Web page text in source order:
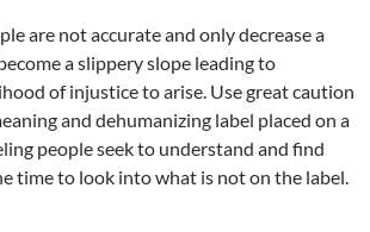
are not accurate and only decrease a
a slippery slope leading to
of injustice to arise. Use great caution
and dehumanizing label placed on a
people seek to understand and find
time to look into what is not on the label.